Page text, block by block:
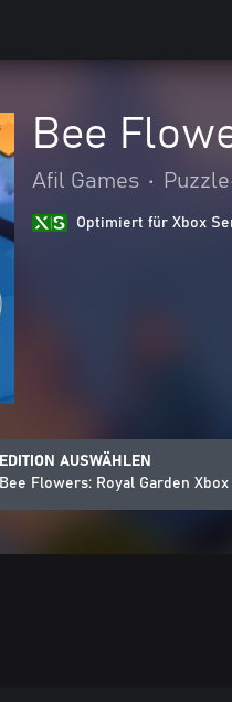
Bee
Afil Games •
Optimiert für Xbox
EDITION AUSWÄHLEN
Bee Flowers: Royal Garden